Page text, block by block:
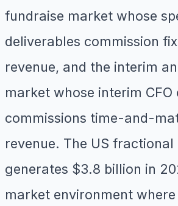
fundraise market whose
deliverables commission
revenue, and the interim
market whose interim CFO
commissions time-and-
revenue. The US fractional
generates $3.8 billion in
market environment